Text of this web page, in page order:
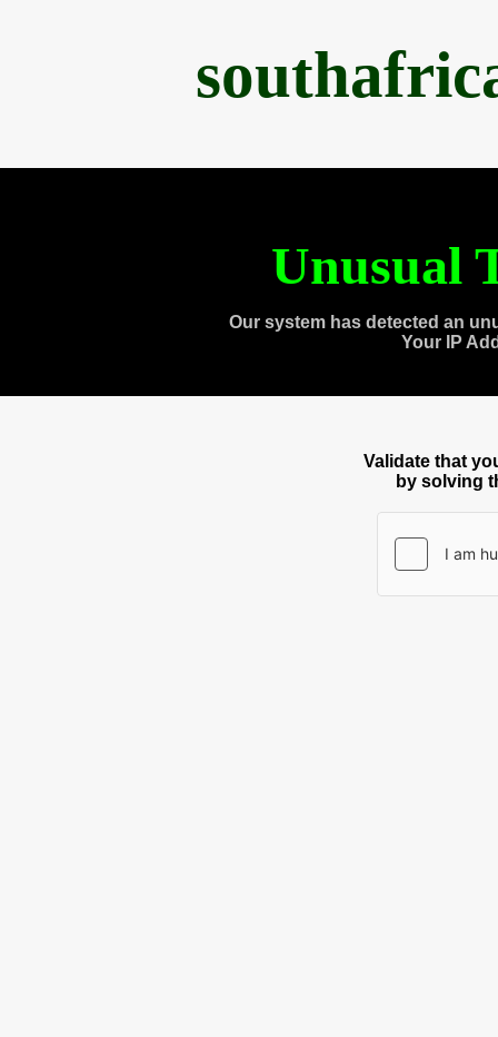
Unusual
Our system has detected an
Your IP
Validate that
by solving